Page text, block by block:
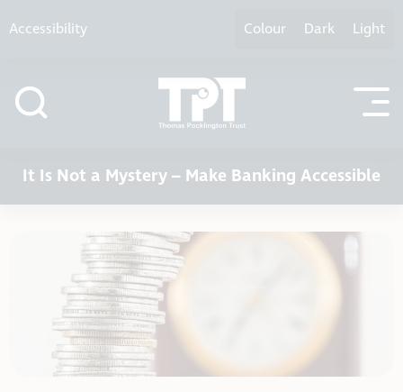
Accessibility Colour Dark Light
It Is Not a Mystery – Make Banking Accessible